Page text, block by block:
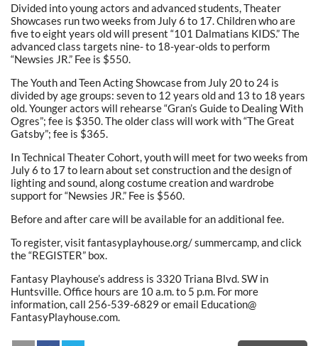
Divided into young actors and advanced students, Theater
Showcases run two weeks from July 6 to 17. Children who are
five to eight years old will present “101 Dalmatians KIDS.” The
advanced class targets nine- to 18-year-olds to perform
“Newsies JR.” Fee is $550.
The Youth and Teen Acting Showcase from July 20 to 24 is
divided by age groups: seven to 12 years old and 13 to 18 years
old. Younger actors will rehearse “Gran’s Guide to Dealing With
Ogres”; fee is $350. The older class will work with “The Great
Gatsby”; fee is $365.
In Technical Theater Cohort, youth will meet for two weeks from
July 6 to 17 to learn about set construction and the design of
lighting and sound, along costume creation and wardrobe
support for “Newsies JR.” Fee is $560.
Before and after care will be available for an additional fee.
To register, visit fantasyplayhouse.org/ summercamp, and click
the “REGISTER” box.
Fantasy Playhouse’s address is 3320 Triana Blvd. SW in
Huntsville. Office hours are 10 a.m. to 5 p.m. For more
information, call 256-539-6829 or email Education@
FantasyPlayhouse.com.